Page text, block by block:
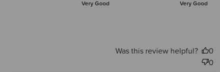
Very Good Very Good
Was this review helpful?
0
0